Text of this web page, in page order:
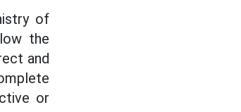
of
the
and
or